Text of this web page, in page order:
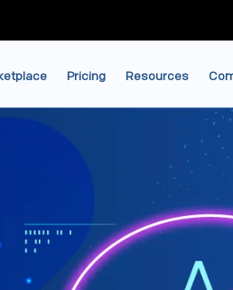
Pricing Resources